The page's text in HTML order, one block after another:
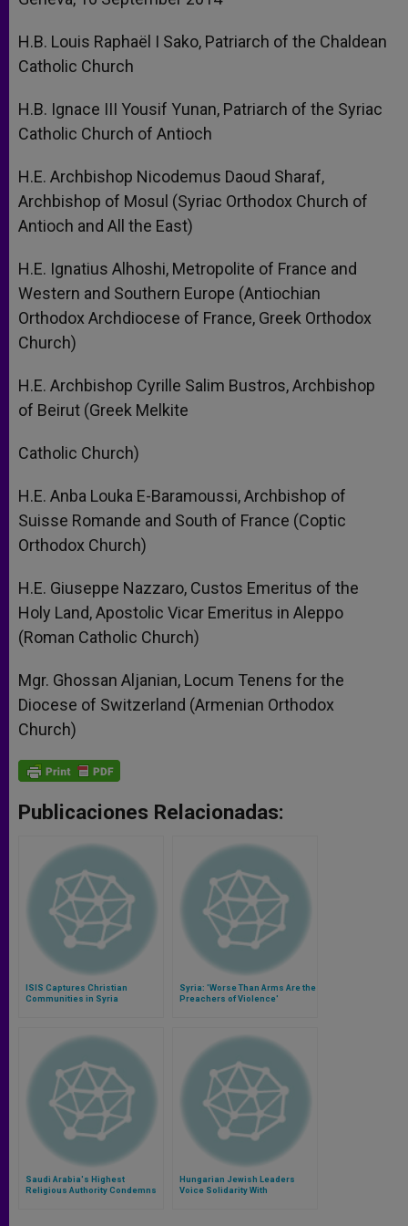
H.B. Louis Raphaël I Sako, Patriarch of the Chaldean
Catholic Church
H.B. Ignace III Yousif Yunan, Patriarch of the Syriac
Catholic Church of Antioch
H.E. Archbishop Nicodemus Daoud Sharaf,
Archbishop of Mosul (Syriac Orthodox Church of
Antioch and All the East)
H.E. Ignatius Alhoshi, Metropolite of France and
Western and Southern Europe (Antiochian
Orthodox Archdiocese of France, Greek Orthodox
Church)
H.E. Archbishop Cyrille Salim Bustros, Archbishop
of Beirut (Greek Melkite
Catholic Church)
H.E. Anba Louka E-Baramoussi, Archbishop of
Suisse Romande and South of France (Coptic
Orthodox Church)
H.E. Giuseppe Nazzaro, Custos Emeritus of the
Holy Land, Apostolic Vicar Emeritus in Aleppo
(Roman Catholic Church)
Mgr. Ghossan Aljanian, Locum Tenens for the
Diocese of Switzerland (Armenian Orthodox
Church)
Publicaciones Relacionadas:
ISIS Captures Christian
Communities in Syria
Syria: 'Worse Than Arms Are the
Preachers of Violence'
Saudi Arabia's Highest
Religious Authority Condemns
Hungarian Jewish Leaders
Voice Solidarity With